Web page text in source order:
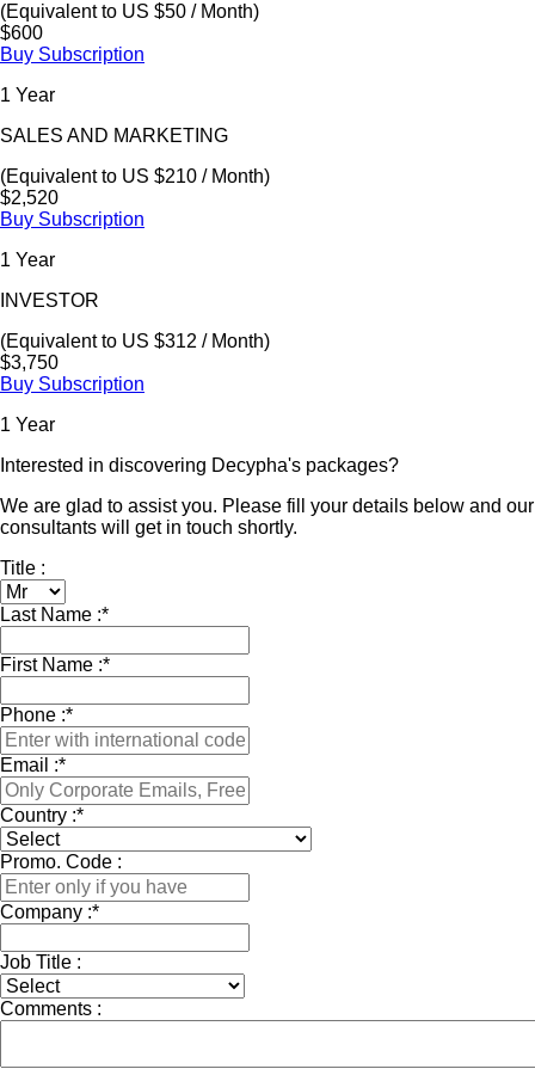
(Equivalent to US $50 / Month)
$600
Buy Subscription
1 Year
SALES AND MARKETING
(Equivalent to US $210 / Month)
$2,520
Buy Subscription
1 Year
INVESTOR
(Equivalent to US $312 / Month)
$3,750
Buy Subscription
1 Year
Interested in discovering Decypha's packages?
We are glad to assist you. Please fill your details below and our
consultants will get in touch shortly.
Title :
Last Name :*
First Name :*
Phone :*
Email :*
Country :*
Promo. Code :
Company :*
Job Title :
Comments :